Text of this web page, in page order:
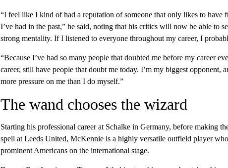
“I feel like I kind of had a reputation of someone that only likes to have
I’ve had in the past,” he said, noting that his critics will now be able to
strong mentality. If I listened to everyone throughout my career, I
“Because I’ve had so many people that doubted me before my career
career, still have people that doubt me today. I’m my biggest opponent,
more pressure on me than I do myself.”
The wand chooses the wizard
Starting his professional career at Schalke in Germany, before making
spell at Leeds United, McKennie is a highly versatile outfield player
prominent Americans on the international stage.